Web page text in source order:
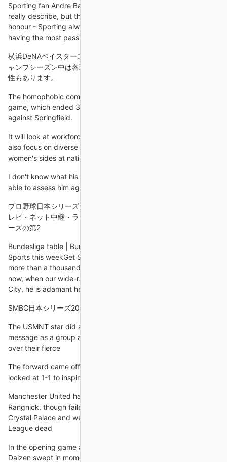
Sporting fan Andre Barroca Sobral. It is something you cannot
really describe, but the word that always comes to mind is
honour - Sporting always has the history and the honour of
having the most passionate
横浜DeNAベイスターズの中継を無料で見るには？配信 また、キ
ャンプシーズン中は各球団の練習試合や紅白戦が配信される可能
性もあります。
The homophobic comments continued. Towards the end of the
game, which ended 3-3, Prince gave an offside decision
against Springfield.
It will look at workforce diversity, policy and strategy, and will
also focus on diverse ethnic representation within men's and
women's sides at national team level.
I don't know what his form is, what his fitness is, really, to be
able to assess him against the rest of the group.
プロ野球日本シリーズ2024・DeNAvsソフトバンク丨放送予定 テ
レビ・ネット中継・ライブ配信／10月27日. プロ野球・日本シリ
ーズの第2
Bundesliga table | Bundesliga fixturesLive football on Sky
Sports this weekGet Sky Sports for your homeHe amassed
more than a thousand career appearances in total and even
now, when our wide-ranging conversation turns to Manchester
City, he is adamant he could still cut it in their midfield.
SMBC日本シリーズ2024 第4戦 福岡ソフトバンクホークス vs.
The USMNT star did add that he believes the U.S. sent a
message as a group as they earned their third win of the year
over their fierce
The forward came off the bench at the break with the score
locked at 1-1 to inspire the visitors to a 3-1 win on Sunday.
Manchester United have made an unbeaten start under
Rangnick, though failed to fully convince in a narrow win over
Crystal Palace and were much-changed for the Champions
League dead
In the opening game after the league's winter break, striker
Daizen swept in moments after Hibs' Kevin Nisbet had passed